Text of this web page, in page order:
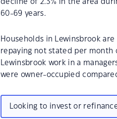
decline of 2.3% in the area
60-69 years.
Households in Lewinsbrook
repaying not stated per month
Lewinsbrook work in a
were owner-occupied
Looking to invest or